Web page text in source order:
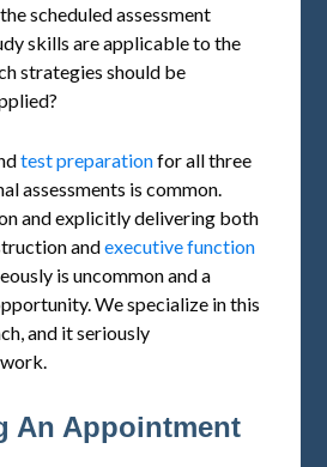
scheduled assessment
skills are applicable to the
strategies should be
test preparationfor all three
assessments is common.
and explicitly delivering both
andexecutive function
is uncommon and a
We specialize in this
and it seriously
An Appointment